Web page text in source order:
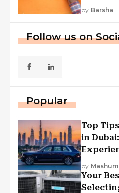
First
by Barsha
Follow us on
Popular
Top
in
by Mashum
Your